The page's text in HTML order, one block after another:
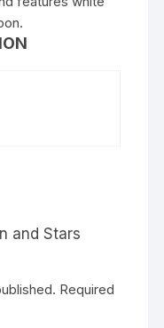
and Stars
Required